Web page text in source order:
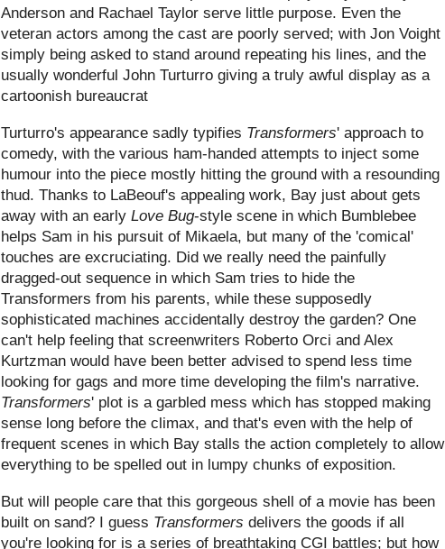
Anderson and Rachael Taylor serve little purpose. Even the
veteran actors among the cast are poorly served; with Jon Voight
simply being asked to stand around repeating his lines, and the
usually wonderful John Turturro giving a truly awful display as a
cartoonish bureaucrat
Turturro's appearance sadly typifies Transformers' approach to
comedy, with the various ham-handed attempts to inject some
humour into the piece mostly hitting the ground with a resounding
thud. Thanks to LaBeouf's appealing work, Bay just about gets
away with an early Love Bug-style scene in which Bumblebee
helps Sam in his pursuit of Mikaela, but many of the 'comical'
touches are excruciating. Did we really need the painfully
dragged-out sequence in which Sam tries to hide the
Transformers from his parents, while these supposedly
sophisticated machines accidentally destroy the garden? One
can't help feeling that screenwriters Roberto Orci and Alex
Kurtzman would have been better advised to spend less time
looking for gags and more time developing the film's narrative.
Transformers' plot is a garbled mess which has stopped making
sense long before the climax, and that's even with the help of
frequent scenes in which Bay stalls the action completely to allow
everything to be spelled out in lumpy chunks of exposition.
But will people care that this gorgeous shell of a movie has been
built on sand? I guess Transformers delivers the goods if all
you're looking for is a series of breathtaking CGI battles; but how